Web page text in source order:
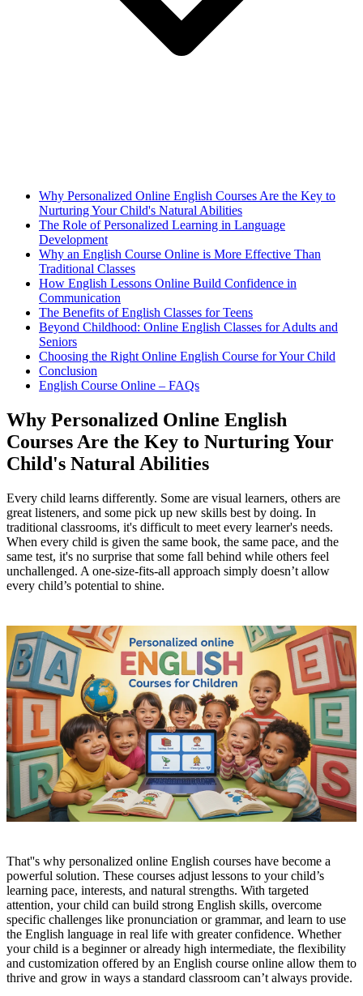
Why Personalized Online English Courses Are the Key to
Nurturing Your Child's Natural Abilities
The Role of Personalized Learning in Language
Development
Why an English Course Online is More Effective Than
Traditional Classes
How English Lessons Online Build Confidence in
Communication
The Benefits of English Classes for Teens
Beyond Childhood: Online English Classes for Adults and
Seniors
Choosing the Right Online English Course for Your Child
Conclusion
English Course Online – FAQs
Why Personalized Online English
Courses Are the Key to Nurturing Your
Child's Natural Abilities
Every child learns differently. Some are visual learners, others are
great listeners, and some pick up new skills best by doing. In
traditional classrooms, it's difficult to meet every learner's needs.
When every child is given the same book, the same pace, and the
same test, it's no surprise that some fall behind while others feel
unchallenged. A one-size-fits-all approach simply doesn’t allow
every child’s potential to shine.
That''s why personalized online English courses have become a
powerful solution. These courses adjust lessons to your child’s
learning pace, interests, and natural strengths. With targeted
attention, your child can build strong English skills, overcome
specific challenges like pronunciation or grammar, and learn to use
the English language in real life with greater confidence. Whether
your child is a beginner or already high intermediate, the flexibility
and customization offered by an English course online allow them to
thrive and grow in ways a standard classroom can’t always provide.